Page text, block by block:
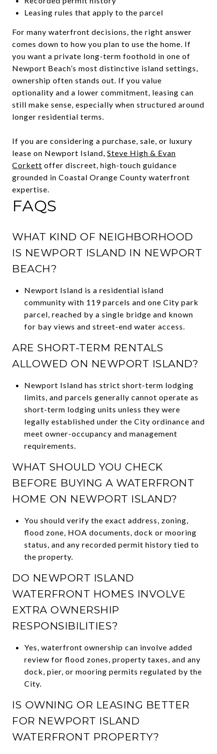
Leasing rules that apply to the parcel
For many waterfront decisions, the right answer
comes down to how you plan to use the home. If
you want a private long-term foothold in one of
Newport Beach’s most distinctive island settings,
ownership often stands out. If you value
optionality and a lower commitment, leasing can
still make sense, especially when structured around
longer residential terms.
If you are considering a purchase, sale, or luxury
lease on Newport Island, Steve High & Evan
Corkett offer discreet, high-touch guidance
grounded in Coastal Orange County waterfront
expertise.
FAQS
WHAT KIND OF NEIGHBORHOOD
IS NEWPORT ISLAND IN NEWPORT
BEACH?
Newport Island is a residential island
community with 119 parcels and one City park
parcel, reached by a single bridge and known
for bay views and street-end water access.
ARE SHORT-TERM RENTALS
ALLOWED ON NEWPORT ISLAND?
Newport Island has strict short-term lodging
limits, and parcels generally cannot operate as
short-term lodging units unless they were
legally established under the City ordinance and
meet owner-occupancy and management
requirements.
WHAT SHOULD YOU CHECK
BEFORE BUYING A WATERFRONT
HOME ON NEWPORT ISLAND?
You should verify the exact address, zoning,
flood zone, HOA documents, dock or mooring
status, and any recorded permit history tied to
the property.
DO NEWPORT ISLAND
WATERFRONT HOMES INVOLVE
EXTRA OWNERSHIP
RESPONSIBILITIES?
Yes, waterfront ownership can involve added
review for flood zones, property taxes, and any
dock, pier, or mooring permits regulated by the
City.
IS OWNING OR LEASING BETTER
FOR NEWPORT ISLAND
WATERFRONT PROPERTY?